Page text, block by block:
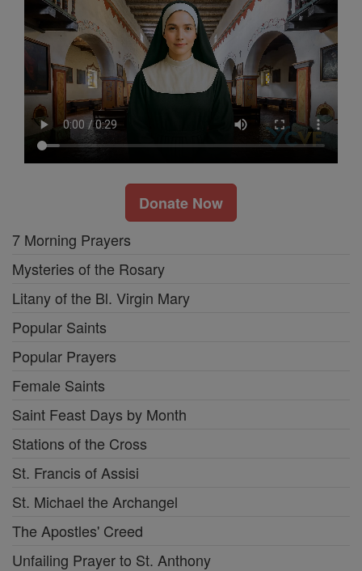
Donate Now
7 Morning Prayers
Mysteries of the Rosary
Litany of the Bl. Virgin Mary
Popular Saints
Popular Prayers
Female Saints
Saint Feast Days by Month
Stations of the Cross
St. Francis of Assisi
St. Michael the Archangel
The Apostles' Creed
Unfailing Prayer to St. Anthony